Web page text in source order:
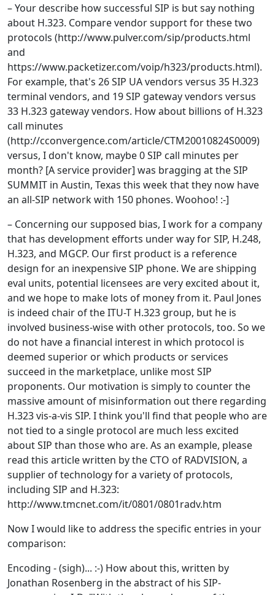
– Your describe how successful SIP is but say nothing
about H.323. Compare vendor support for these two
protocols (http://www.pulver.com/sip/products.html
and
https://www.packetizer.com/voip/h323/products.html).
For example, that's 26 SIP UA vendors versus 35 H.323
terminal vendors, and 19 SIP gateway vendors versus
33 H.323 gateway vendors. How about billions of H.323
call minutes
(http://cconvergence.com/article/CTM20010824S0009)
versus, I don't know, maybe 0 SIP call minutes per
month? [A service provider] was bragging at the SIP
SUMMIT in Austin, Texas this week that they now have
an all-SIP network with 150 phones. Woohoo! :-]
– Concerning our supposed bias, I work for a company
that has development efforts under way for SIP, H.248,
H.323, and MGCP. Our first product is a reference
design for an inexpensive SIP phone. We are shipping
eval units, potential licensees are very excited about it,
and we hope to make lots of money from it. Paul Jones
is indeed chair of the ITU-T H.323 group, but he is
involved business-wise with other protocols, too. So we
do not have a financial interest in which protocol is
deemed superior or which products or services
succeed in the marketplace, unlike most SIP
proponents. Our motivation is simply to counter the
massive amount of misinformation out there regarding
H.323 vis-a-vis SIP. I think you'll find that people who are
not tied to a single protocol are much less excited
about SIP than those who are. As an example, please
read this article written by the CTO of RADVISION, a
supplier of technology for a variety of protocols,
including SIP and H.323:
http://www.tmcnet.com/it/0801/0801radv.htm
Now I would like to address the specific entries in your
comparison:
Encoding - (sigh)... :-) How about this, written by
Jonathan Rosenberg in the abstract of his SIP-